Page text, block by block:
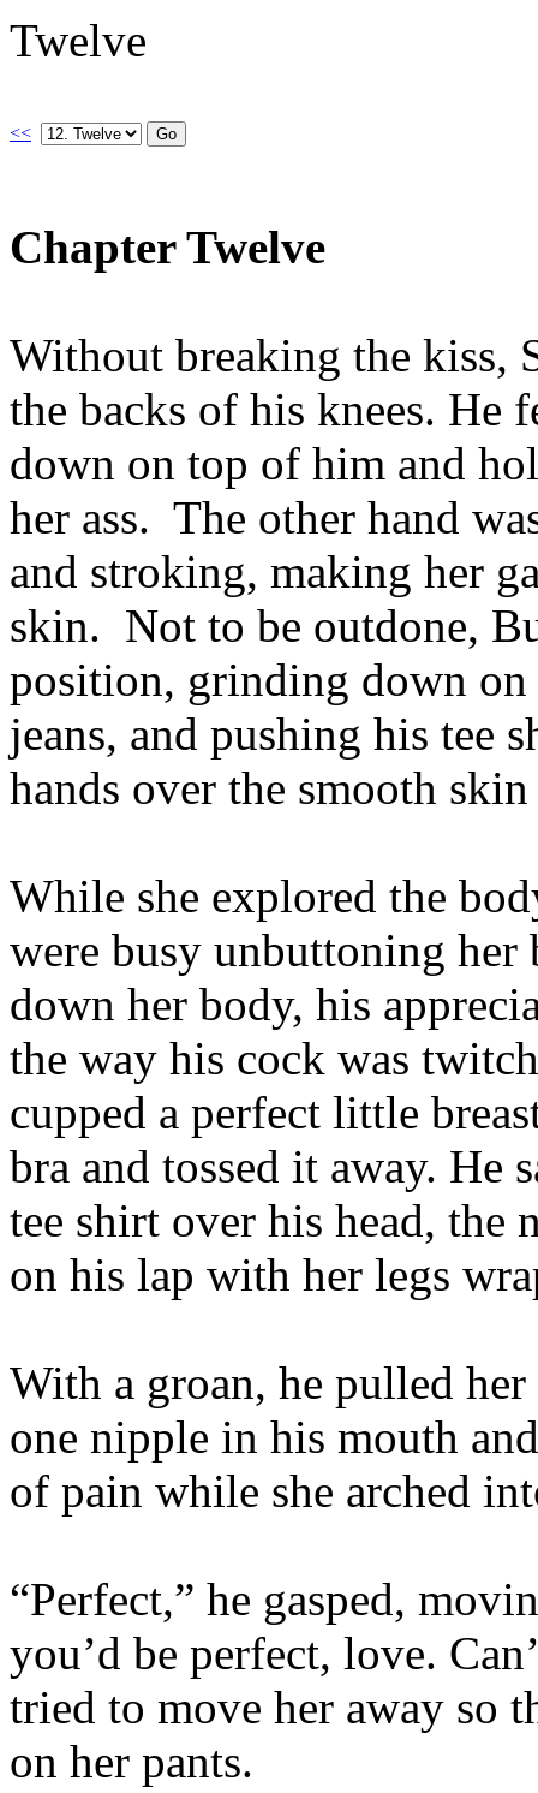
Twelve
<<
Chapter Twelve
Without breaking the kiss,
the backs of his knees.
down on top of him and
her ass. The other hand
and stroking, making her
skin. Not to be outdone,
position, grinding down
jeans, and pushing his tee
hands over the smooth
While she explored the
were busy unbuttoning
down her body, his
the way his cock was
cupped a perfect little
bra and tossed it away.
tee shirt over his head,
on his lap with her legs
With a groan, he pulled
one nipple in his mouth
of pain while she arched
“Perfect,” he gasped,
you’d be perfect, love.
tried to move her away so
on her pants.